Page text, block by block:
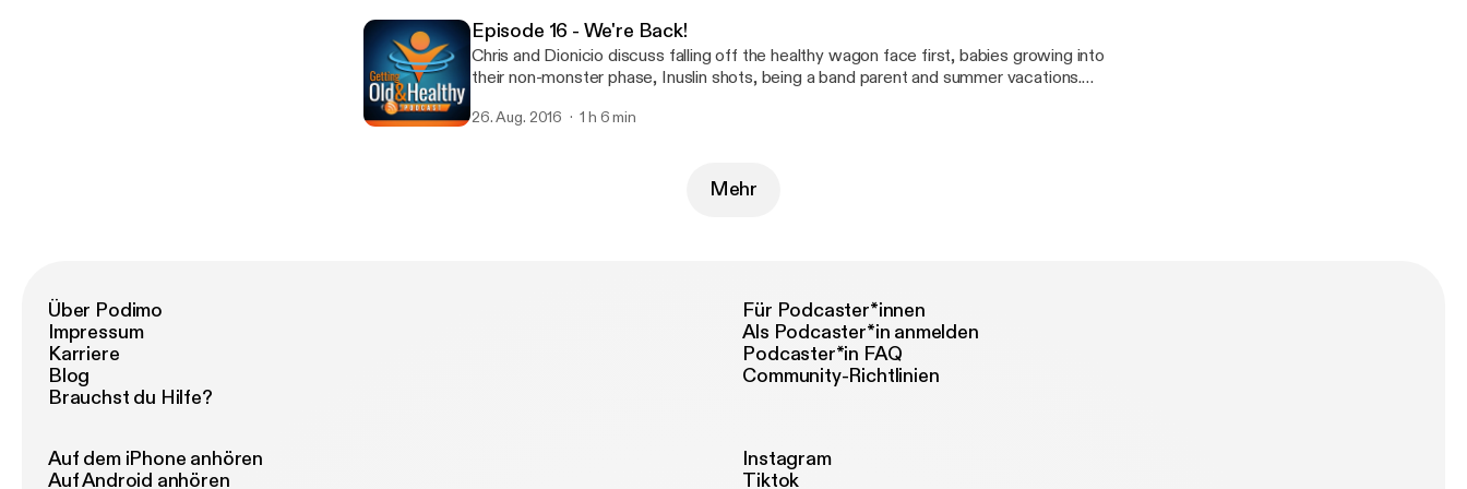
Guitar Right) by Man Bites Doghttp://freemusicarchive.org/music/manbitesdog
[http://freemusicarchive.org/music/manbitesdog/]
Episode 16 - We're Back!
Chris and Dionicio discuss falling off the healthy wagon face first, babies growing into
their non-monster phase, Inuslin shots, being a band parent and summer vacations.
[oldandhealthypodcast@gmail.com] Like us on Facebook at
Guitar Right) by Man Bites Doghttp://freemusicarchive.org/music/manbitesdog
26. Aug. 2016 1 h 6 min
Mehr
Über Podimo
Impressum
Karriere
Blog
Brauchst du Hilfe?
Für Podcaster*innen
Als Podcaster*in anmelden
Podcaster*in FAQ
Community-Richtlinien
Auf dem iPhone anhören
Auf Android anhören
Instagram
Tiktok